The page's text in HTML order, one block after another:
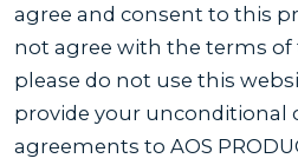
agree and consent to this
not agree with the terms of
please do not use this
provide your unconditional
agreements to AOS